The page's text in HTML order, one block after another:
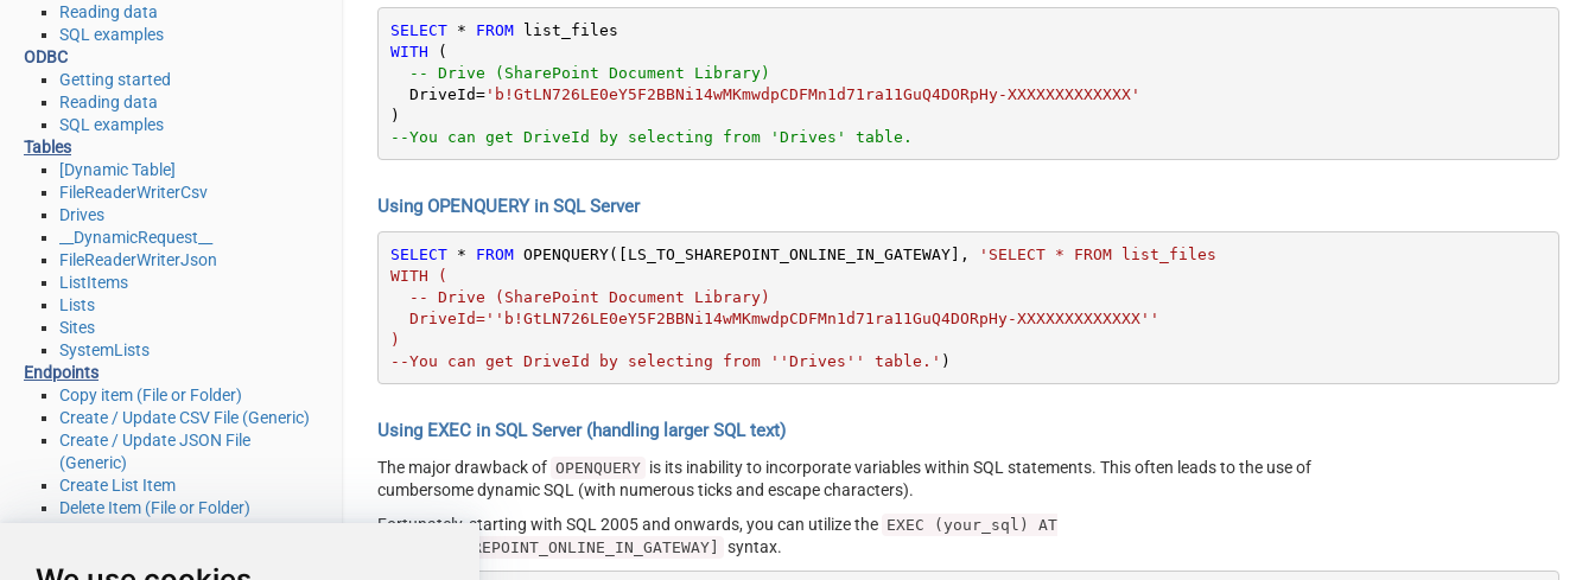
Reading data
SQL examples
ODBC
Getting started
Reading data
SQL examples
Tables
[Dynamic Table]
FileReaderWriterCsv
Drives
__DynamicRequest__
FileReaderWriterJson
ListItems
Lists
Sites
SystemLists
Endpoints
Copy item (File or Folder)
Create / Update CSV File (Generic)
Create / Update JSON File
(Generic)
Create List Item
Delete Item (File or Folder)
Get Item (File or Folder)
SELECT * FROM
WITH (
-- Drive (SharePoint Document Library)
  DriveId
='b!GtLN726LE0eY5F2BBNi14wMKmwdpCDFMn1d71ra11GuQ4DORpHy-XXXXXXXXXXXXX'
--You can get DriveId by selecting from 'Drives' table.
Using OPENQUERY in SQL Server
SELECT * FROM OPENQUERY([LS_TO_SHAREPOINT_ONLINE_IN_GATEWAY],
'SELECT * FROM list_files
WITH (
)
--You can get DriveId by selecting from ''Drives'' table.' )
Using EXEC in SQL Server (handling larger SQL text)
The major drawback of OPENQUERY is its inability to incorporate variables within SQL statements. This often leads to the use of
cumbersome dynamic SQL (with numerous ticks and escape characters).
Fortunately, starting with SQL 2005 and onwards, you can utilize the EXEC (your_sql) AT
[LS_TO_SHAREPOINT_ONLINE_IN_GATEWAY]
syntax.